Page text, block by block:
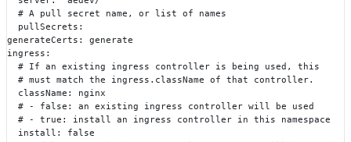
  # A pull secret name, or list of names
  pullSecrets:
generateCerts: generate
ingress:
  # If an existing ingress controller is being used, this
  # must match the ingress.className of that controller.
  className: nginx
  # - false: an existing ingress controller will be used
  # - true: install an ingress controller in this namespace
  install: false